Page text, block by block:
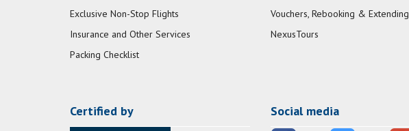
Exclusive Non-Stop Flights
Insurance and Other Services
Packing Checklist
Vouchers, Rebooking & Extending
NexusTours
Certified by Social media